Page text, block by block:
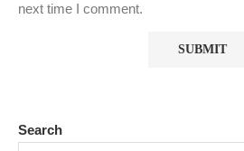
next time I comment.
Search